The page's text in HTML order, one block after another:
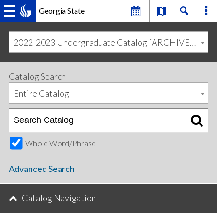
Georgia State
MAIN
NAVIGATION
primary
navigation
content
2022-2023 Undergraduate Catalog [ARCHIVED CATALOG]
Catalog Search
Entire Catalog
Whole Word/Phrase
Advanced Search
Catalog Navigation